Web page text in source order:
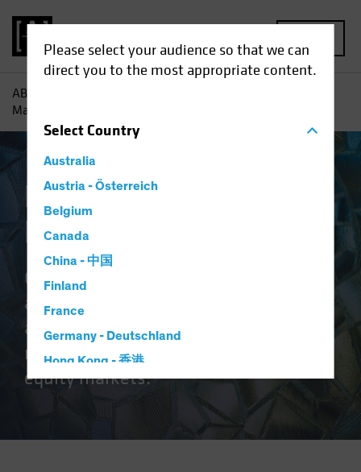
Please select your audience so that we can
direct you to the most appropriate content.
SelectCountry
Australia
Austria - Österreich
Belgium
Canada
China - 中国
Finland
France
Germany - Deutschland
Hong Kong - 香港
Hungary
AB
Markets Equities
Emerging Markets
Equities
Our suite offers different investing
approaches for diverse risk
appetites to tap the differentiated
return potential across emerging
equity markets.